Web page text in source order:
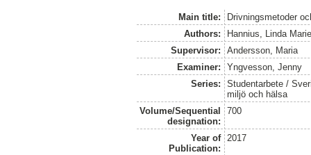
Main title:
Drivningsmetoder
Authors:
Hannius, Linda
Supervisor:
Andersson, Maria
Examiner:
Yngvesson, Jenny
Series:
Studentarbete /
miljö och hälsa
Volume/Sequential
designation:
700
Year of
Publication:
2017